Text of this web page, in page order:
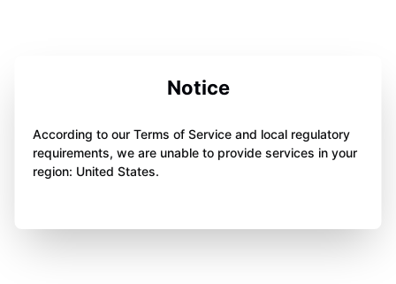
Notice
According to our Terms of Service and local regulatory
requirements, we are unable to provide services in your
region: United States.